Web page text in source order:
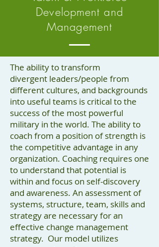
Development and
Management
The ability to transform
divergent leaders/people from
different cultures, and backgrounds
into useful teams is critical to the
success of the most powerful
military in the world. The ability to
coach from a position of strength is
the competitive advantage in any
organization. Coaching requires one
to understand that potential is
within and focus on self-discovery
and awareness. An assessment of
systems, structure, team, skills and
strategy are necessary for an
effective change management
strategy. Our model utilizes